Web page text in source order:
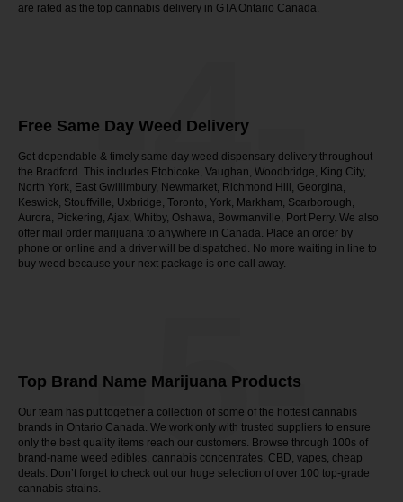
are rated as the top cannabis delivery in GTA Ontario Canada.
Free Same Day Weed Delivery
Get dependable & timely same day weed dispensary delivery throughout
the Bradford. This includes Etobicoke, Vaughan, Woodbridge, King City,
North York, East Gwillimbury, Newmarket, Richmond Hill, Georgina,
Keswick, Stouffville, Uxbridge, Toronto, York, Markham, Scarborough,
Aurora, Pickering, Ajax, Whitby, Oshawa, Bowmanville, Port Perry. We also
offer mail order marijuana to anywhere in Canada. Place an order by
phone or online and a driver will be dispatched. No more waiting in line to
buy weed because your next package is one call away.
-4-
Top Brand Name Marijuana Products
Our team has put together a collection of some of the hottest cannabis
brands in Ontario Canada. We work only with trusted suppliers to ensure
only the best quality items reach our customers. Browse through 100s of
brand-name weed edibles, cannabis concentrates, CBD, vapes, cheap
deals. Don’t forget to check out our huge selection of over 100 top-grade
cannabis strains.
-5-